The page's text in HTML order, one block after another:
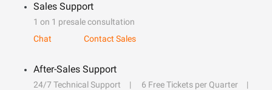
Sales Support
1 on 1 presale consultation
Chat
Contact Sales
After-Sales Support
24/7 Technical Support
6 Free Tickets per Quarter